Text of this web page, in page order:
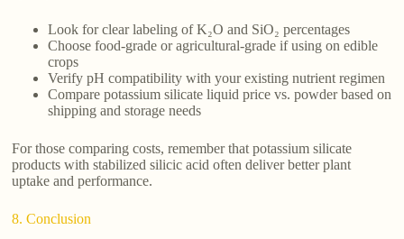
Look for clear labeling of K₂O and SiO₂ percentages
Choose food-grade or agricultural-grade if using on edible
crops
Verify pH compatibility with your existing nutrient regimen
Compare potassium silicate liquid price vs. powder based on
shipping and storage needs
For those comparing costs, remember that potassium silicate
products with stabilized silicic acid often deliver better plant
uptake and performance.
8. Conclusion